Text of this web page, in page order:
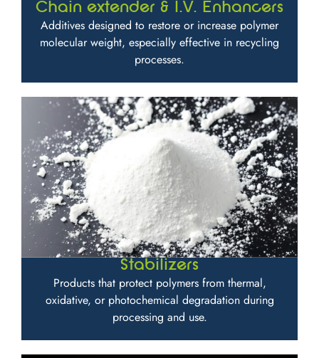
Chain extender & I.V. Enhancers
Additives designed to restore or increase polymer
molecular weight, especially effective in recycling
processes.
Stabilizers
Products that protect polymers from thermal,
oxidative, or photochemical degradation during
processing and use.